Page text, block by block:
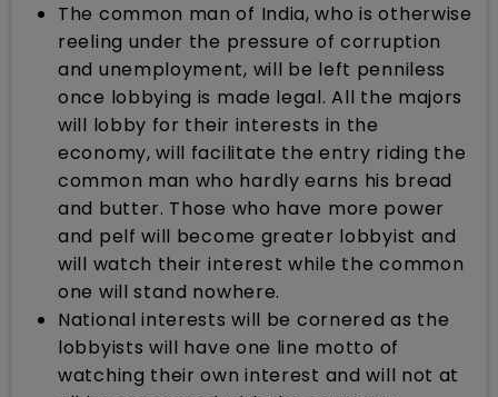
The common man of India, who is otherwise
reeling under the pressure of corruption
and unemployment, will be left penniless
once lobbying is made legal. All the majors
will lobby for their interests in the
economy, will facilitate the entry riding the
common man who hardly earns his bread
and butter. Those who have more power
and pelf will become greater lobbyist and
will watch their interest while the common
one will stand nowhere.
National interests will be cornered as the
lobbyists will have one line motto of
watching their own interest and will not at